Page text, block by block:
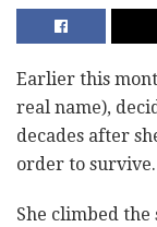
Earlier this
real name),
decades after
order to survive.
She climbed